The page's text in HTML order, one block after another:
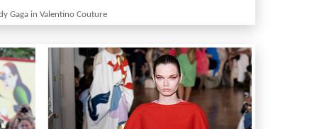
Gaga in Valentino Couture